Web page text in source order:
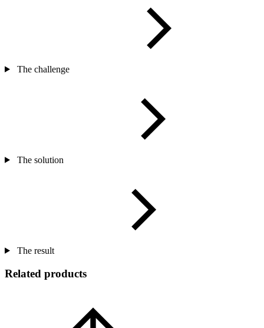
The challenge
The solution
The result
Related products